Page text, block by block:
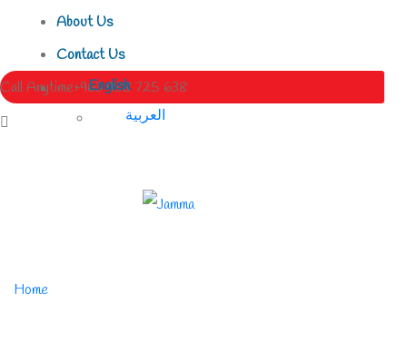
About Us
Contact Us
English
العربية
Call Anytime+963 988 725 638
Home